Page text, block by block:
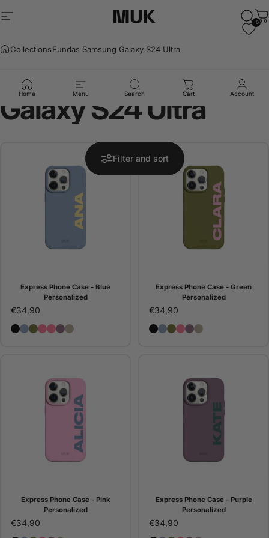
Site navigation
Muk Barcelona 0
Home Menu Search Cart Account
CollectionsFundas Samsung Galaxy S24 Ultra
Fundas
Samsung
GalaxyS24Ultra
Filter and sort
Express Phone Case - Blue
Personalized
€34,90
Express Phone Case - Black Personalized
Express Phone Case - Blue Personalized
Express Phone Case - Green Personalized
Essential Phone Case - Pink Personalized
Express Phone Case - Pink Personalized
Express Phone Case - Purple Personalized
Express Phone Case - Stone Personalized
Express Phone Case - Green
Personalized
€34,90
Express Phone Case -
Express Phone Case -
Express Phone Case
Express Phone
Express Phone
Express
Express Phone Case - Pink
Personalized
€34,90
Express Phone Case - Purple
Personalized
€34,90